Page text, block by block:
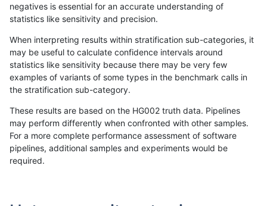
«12...166016611662166316641665166616671668...17201721»
anovak-vg INDEL * map_l100_m2_e0
gduggal-bwavard INDEL I1_5
negatives is essential for an accurate understanding of
statistics like sensitivity and precision.
When interpreting results within stratification sub-categories, it
may be useful to calculate confidence intervals around
statistics like sensitivity because there may be very few
examples of variants of some types in the benchmark calls in
the stratification sub-category.
These results are based on the HG002 truth data. Pipelines
may perform differently when confronted with other samples.
For a more complete performance assessment of software
pipelines, additional samples and experiments would be
required.